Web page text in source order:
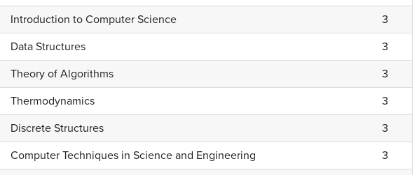
Introduction to Computer Science
3
Data Structures
3
Theory of Algorithms
3
Thermodynamics
3
Discrete Structures
3
Computer Techniques in Science and Engineering
3